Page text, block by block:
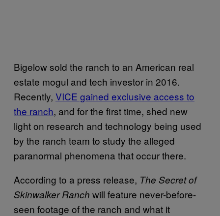
Bigelow sold the ranch to an American real
estate mogul and tech investor in 2016.
Recently, VICE gained exclusive access to
the ranch, and for the first time, shed new
light on research and technology being used
by the ranch team to study the alleged
paranormal phenomena that occur there.
According to a press release, The Secret of
Skinwalker Ranch will feature never-before-
seen footage of the ranch and what it